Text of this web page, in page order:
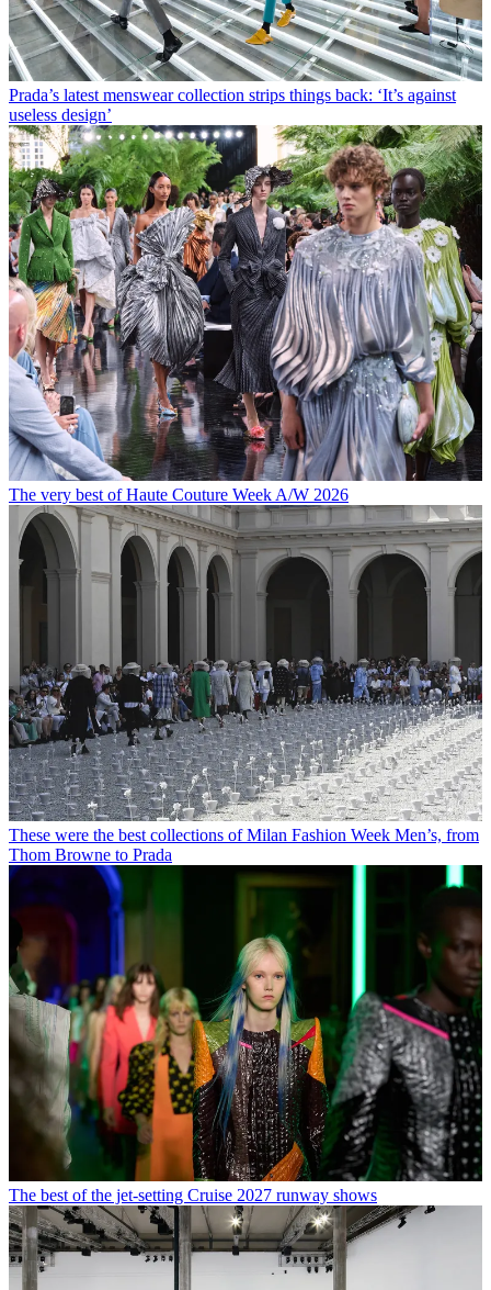
Prada’s latest menswear collection strips things back: ‘It’s against
useless design’
The very best of Haute Couture Week A/W 2026
These were the best collections of Milan Fashion Week Men’s, from
Thom Browne to Prada
The best of the jet-setting Cruise 2027 runway shows